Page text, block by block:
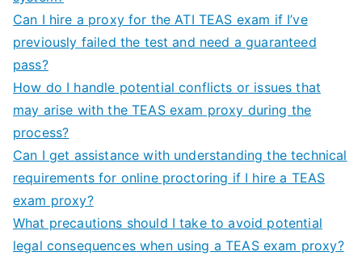
Can I hire a proxy for the ATI TEAS exam if I’ve
previously failed the test and need a guaranteed
pass?
How do I handle potential conflicts or issues that
may arise with the TEAS exam proxy during the
process?
Can I get assistance with understanding the technical
requirements for online proctoring if I hire a TEAS
exam proxy?
What precautions should I take to avoid potential
legal consequences when using a TEAS exam proxy?